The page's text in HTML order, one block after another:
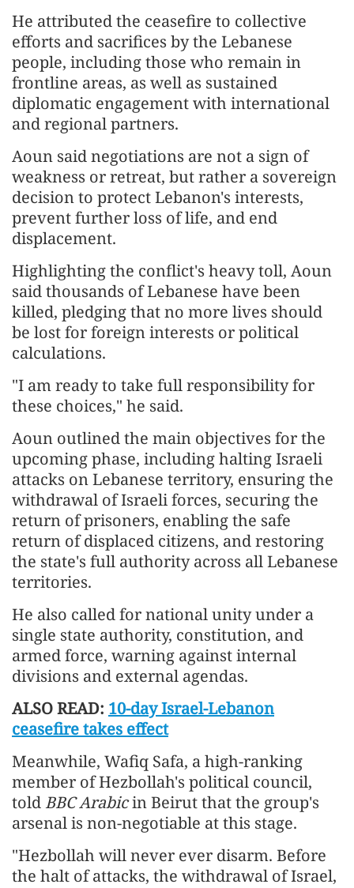
He attributed the ceasefire to collective
efforts and sacrifices by the Lebanese
people, including those who remain in
frontline areas, as well as sustained
diplomatic engagement with international
and regional partners.
Aoun said negotiations are not a sign of
weakness or retreat, but rather a sovereign
decision to protect Lebanon's interests,
prevent further loss of life, and end
displacement.
Highlighting the conflict's heavy toll, Aoun
said thousands of Lebanese have been
killed, pledging that no more lives should
be lost for foreign interests or political
calculations.
"I am ready to take full responsibility for
these choices," he said.
Aoun outlined the main objectives for the
upcoming phase, including halting Israeli
attacks on Lebanese territory, ensuring the
withdrawal of Israeli forces, securing the
return of prisoners, enabling the safe
return of displaced citizens, and restoring
the state's full authority across all Lebanese
territories.
He also called for national unity under a
single state authority, constitution, and
armed force, warning against internal
divisions and external agendas.
ALSO READ: 10-day Israel-Lebanon
ceasefire takes effect
Meanwhile, Wafiq Safa, a high-ranking
member of Hezbollah's political council,
told BBC Arabicin Beirut that the group's
arsenal is non-negotiable at this stage.
"Hezbollah will never ever disarm. Before
the halt of attacks, the withdrawal of Israel,